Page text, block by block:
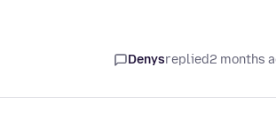
Denysreplied2 months